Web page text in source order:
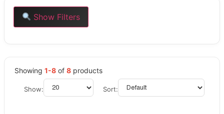
Show Filters
Showing 1-8 of 8 products
Show: Sort: